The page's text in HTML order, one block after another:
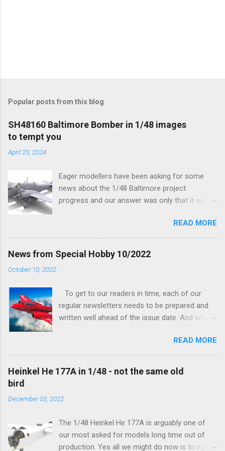
Popular posts from this blog
SH48160 Baltimore Bomber in 1/48 images
to tempt you
April 25, 2024
Eager modellers have been asking for some
news about the 1/48 Baltimore project
progress and our answer was only that it was
and interior parts were those the designer had
his hands on. And voila, now we are happy to
finally be able to bring you something more
tangible...
READ MORE
News from Special Hobby 10/2022
October 10, 2022
To get to our readers in time, each of our
regular newsletters needs to be prepared and
written well ahead of the issue date. And when I
new model to become available this September
would be a very interesting aeroplane with an
important connection to the history of
Czechoslovak aviation – The Blue Bird or the
how very much wrong I was. Now I have to
incredibly well all along the work on this project,
and especially well worked the first and most
READ MORE
Heinkel He 177A in 1/48 - not the same old
bird
December 03, 2022
The 1/48 Heinkel He 177A is arguably one of
our most asked for models long time out of
production. Yes all we might do now is to inject